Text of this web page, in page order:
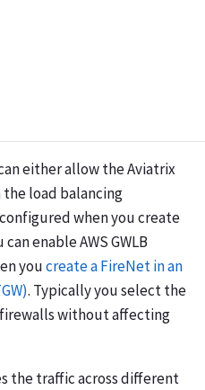
either allow the Aviatrix
load balancing
when you create
enable AWS GWLB
youcreate a FireNet in an
. Typically you select the
without affecting
the traffic across different